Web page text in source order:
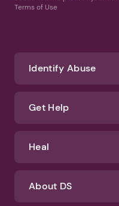
Terms of Use
Identify Abuse
Get Help
Heal
About DS